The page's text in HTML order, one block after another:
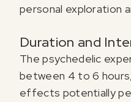
personal exploration
Duration and
The psychedelic
between 4 to 6
effects potentially